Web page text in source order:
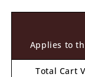
Design
Applies to
Total Cart